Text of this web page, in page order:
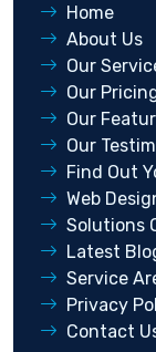
Home
About Us
Our
Our
Our
Our
Find Out
Web
Solutions
Latest
Service
Privacy
Contact